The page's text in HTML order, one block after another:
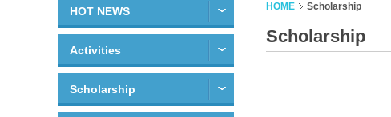
HOT NEWS
Activities
Scholarship
HOME Scholarship
Scholarship